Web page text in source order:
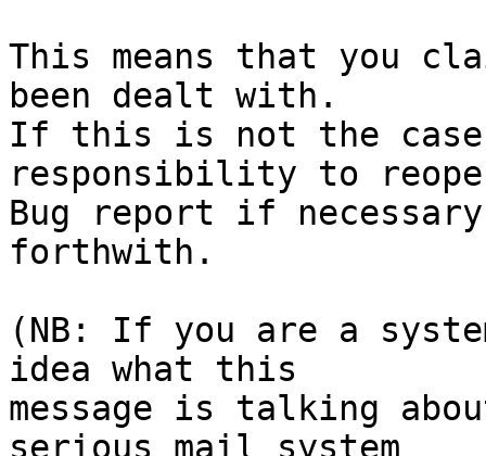
This means that you
been dealt with.
If this is not the
responsibility to
Bug report if
forthwith.
(NB: If you are a
idea what this
message is talking
serious mail system